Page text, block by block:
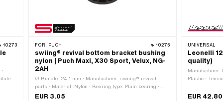
10273
·
FOR: PUCH 10275
swiing® revival bottom bracket bushing
nylon | Puch Maxi, X30 Sport, Velux, NG-
2AH
Ø Bundle: 24.1 mm · Manufacturer: swiing® revival
parts · Material: Nylon · Bearing type: Plain bearing ·
Color: black · Total length: 19 mm · Ø outside: 20.2 mm ·
EUR 3.05
UNIVERSAL
Leonelli
quality)
Manufacturer:
Plastic ·
Performance:
EUR 42.80